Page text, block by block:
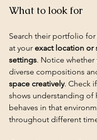
What to look for
Search their portfolio for
at your exact location or
settings. Notice whether
diverse compositions
space creatively. Check
shows understanding of
behaves in that
throughout different